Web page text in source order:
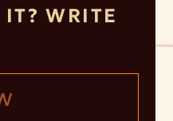
WRITE